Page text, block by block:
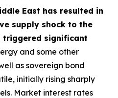
East has resulted in
supply shock to the
triggered significant
and some other
as sovereign bond
initially rising sharply
Market interest rates